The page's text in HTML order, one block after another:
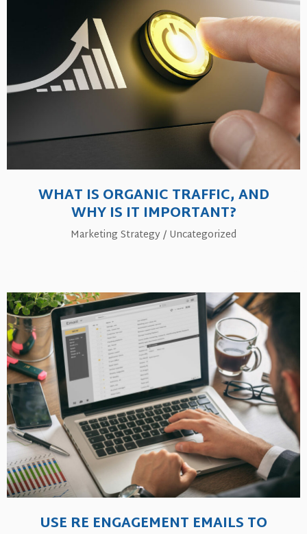
WHAT IS ORGANIC TRAFFIC, AND
WHY IS IT IMPORTANT?
Marketing Strategy/ Uncategorized
USE RE ENGAGEMENT EMAILS TO